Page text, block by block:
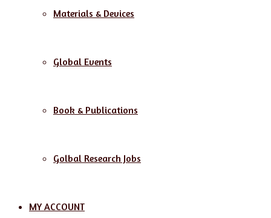
Materials & Devices
Global Events
Book & Publications
Golbal Research Jobs
MY ACCOUNT